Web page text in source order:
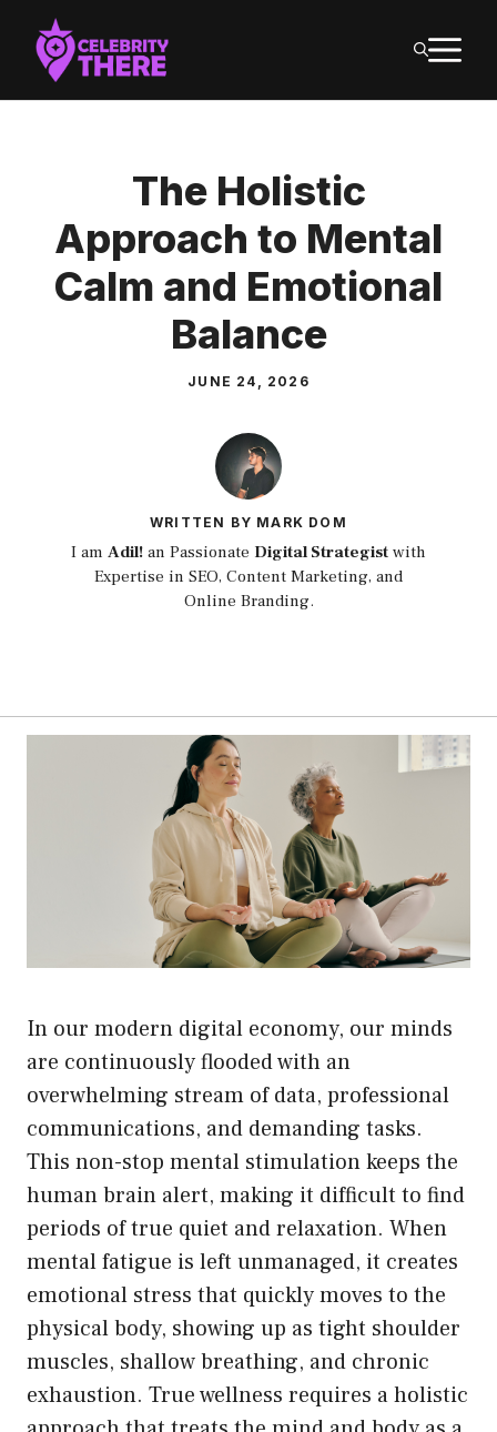
content
The Holistic
Approach to Mental
Calm and Emotional
Balance
JUNE 24, 2026
WRITTEN BY MARK DOM
I am Adil! an Passionate Digital Strategist with
Expertise in SEO, Content Marketing, and
Online Branding.
In our modern digital economy, our minds
are continuously flooded with an
overwhelming stream of data, professional
communications, and demanding tasks.
This non-stop mental stimulation keeps the
human brain alert, making it difficult to find
periods of true quiet and relaxation. When
mental fatigue is left unmanaged, it creates
emotional stress that quickly moves to the
physical body, showing up as tight shoulder
muscles, shallow breathing, and chronic
exhaustion. True wellness requires a holistic